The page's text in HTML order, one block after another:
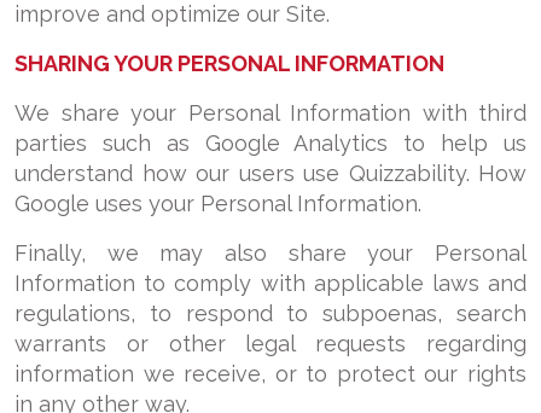
improve and optimize our Site.
SHARING YOUR PERSONAL INFORMATION
We share your Personal Information with third
parties such as Google Analytics to help us
understand how our users use Quizzability. How
Google uses your Personal Information.
Finally, we may also share your Personal
Information to comply with applicable laws and
regulations, to respond to subpoenas, search
warrants or other legal requests regarding
information we receive, or to protect our rights
in any other way.